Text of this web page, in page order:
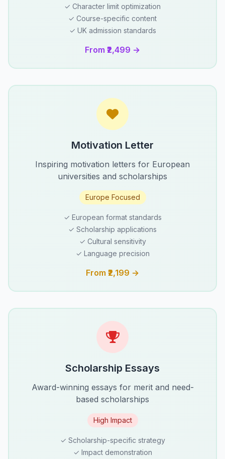
✓ Character limit optimization
✓ Course-specific content
✓ UK admission standards
From ₹2,499 →
Motivation Letter
Inspiring motivation letters for European
universities and scholarships
Europe Focused
✓ European format standards
✓ Scholarship applications
✓ Cultural sensitivity
✓ Language precision
From ₹2,199 →
Scholarship Essays
Award-winning essays for merit and need-
based scholarships
High Impact
✓ Scholarship-specific strategy
✓ Impact demonstration